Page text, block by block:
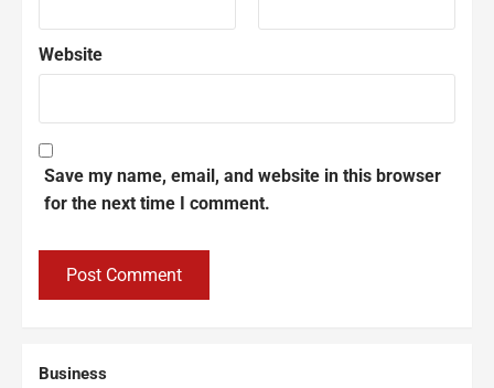
Website
Save my name, email, and website in this browser
for the next time I comment.
Business